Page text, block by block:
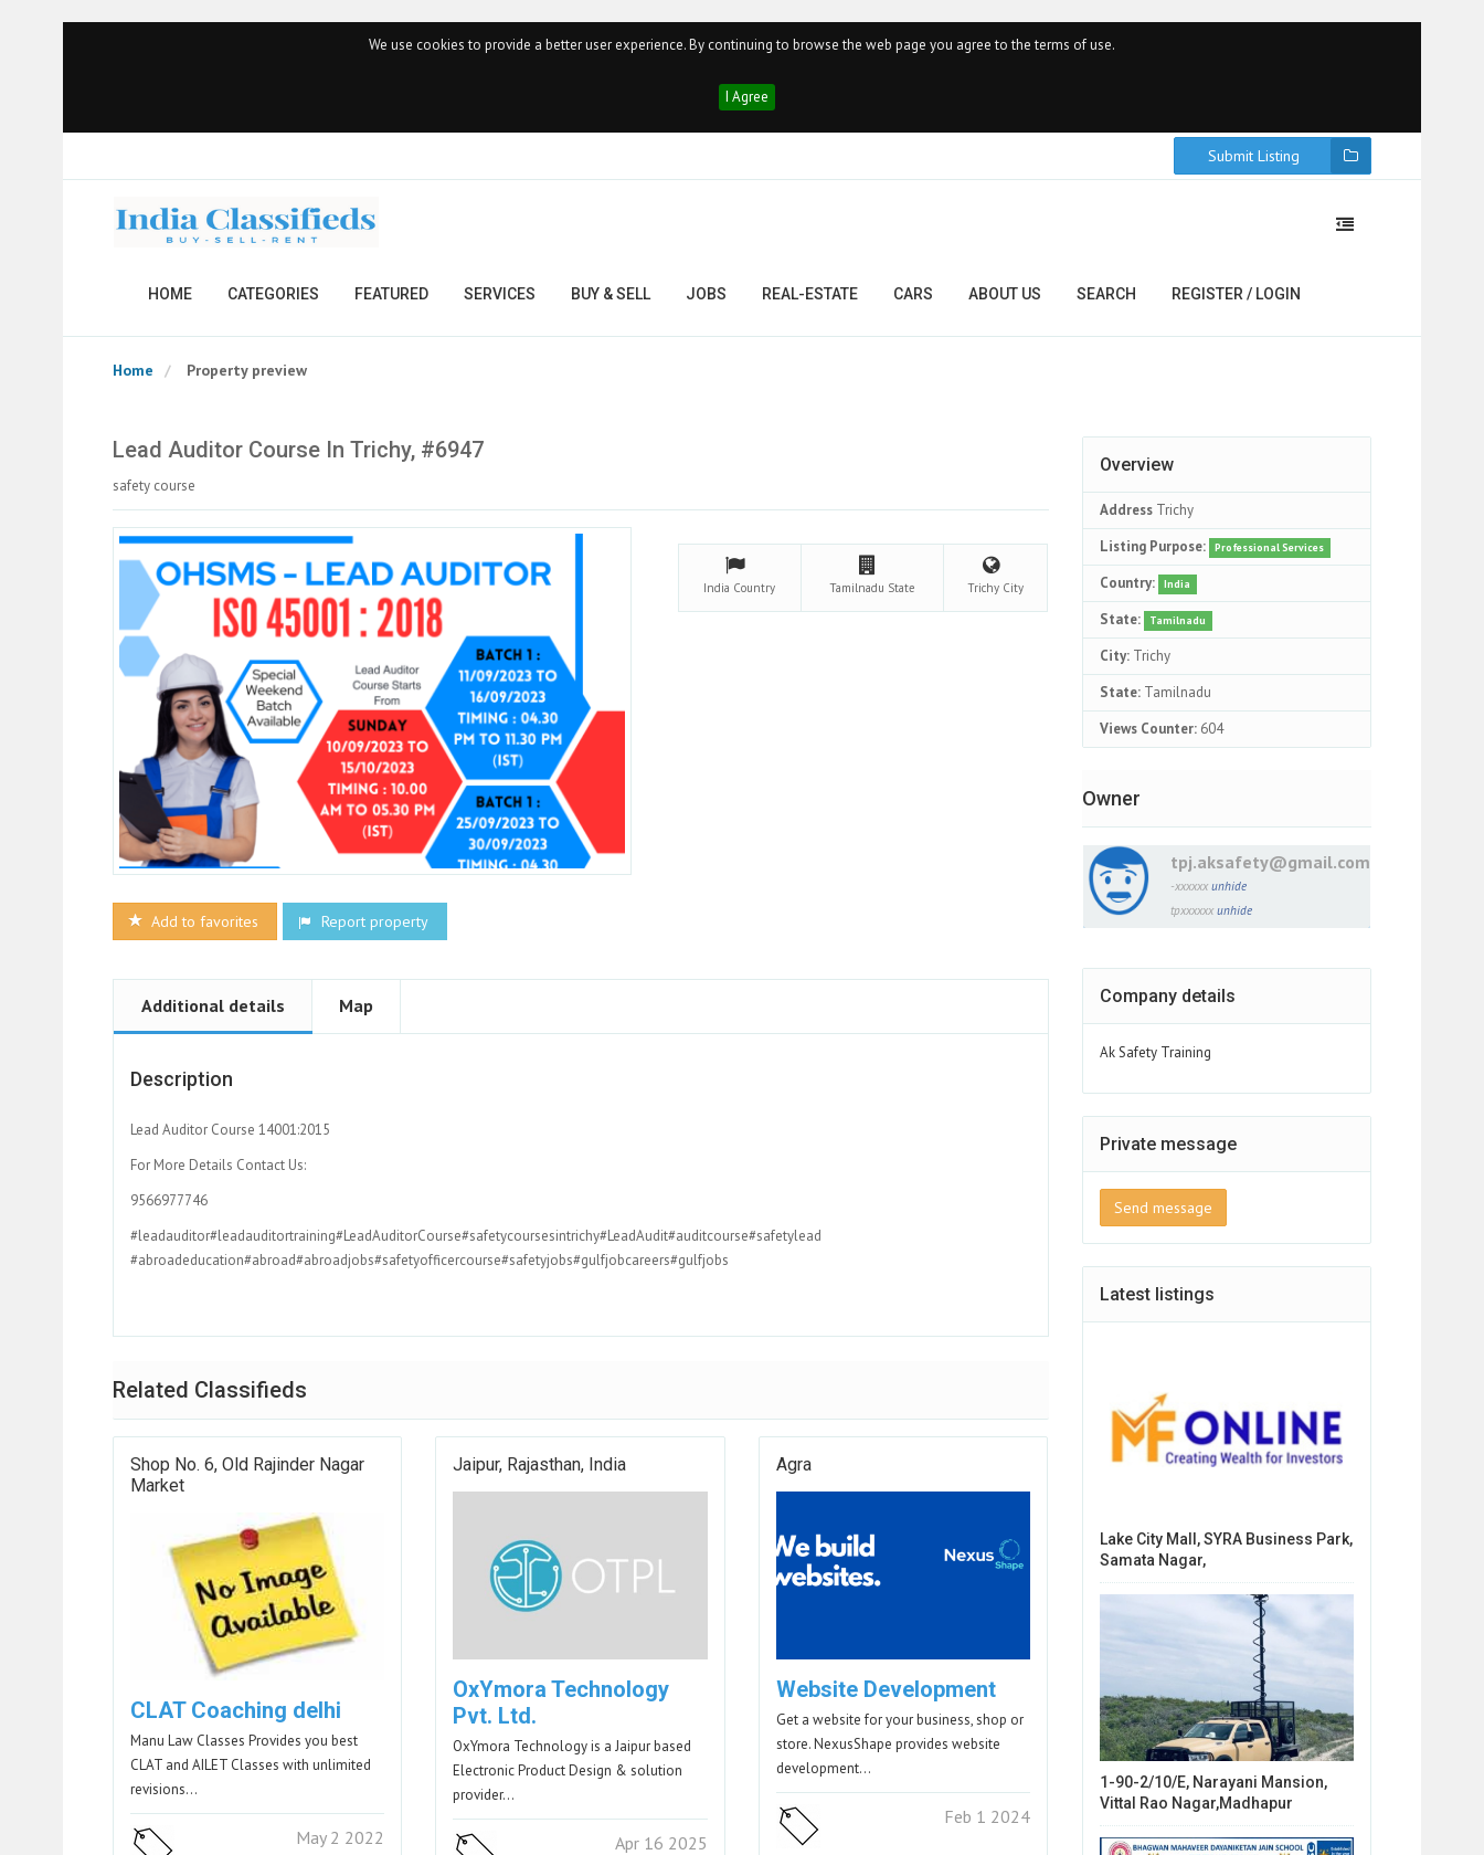
We use cookies to provide a better user experience. By continuing to browse the web page you agree to the terms of use.
I Agree
Submit Listing
HOME CATEGORIES FEATURED SERVICES BUY & SELL JOBS REAL-ESTATE CARS ABOUT US SEARCH REGISTER / LOGIN
Home Property preview
Lead Auditor Course In Trichy, #6947
safety course
Add to favorites Report property
India Country Tamilnadu State Trichy City
Additional details Map
Description
Lead Auditor Course 14001:2015
For More Details Contact Us:
9566977746
#leadauditor#leadauditortraining#LeadAuditorCourse#safetycoursesintrichy#LeadAudit#auditcourse#safetylead
#abroadeducation#abroad#abroadjobs#safetyofficercourse#safetyjobs#gulfjobcareers#gulfjobs
Related Classifieds
Shop No. 6, Old Rajinder Nagar
Market
CLAT Coaching delhi
Manu Law Classes Provides you best
CLAT and AILET Classes with unlimited
revisions…
May 2 2022
Jaipur, Rajasthan, India
OxYmora Technology
Pvt. Ltd.
OxYmora Technology is a Jaipur based
Electronic Product Design & solution
provider…
Apr 16 2025
Agra
Website Development
Get a website for your business, shop or
store. NexusShape provides website
development…
Feb 1 2024
Overview
Address Trichy
Listing Purpose:
Professional Services
Country: India
State: Tamilnadu
City: Trichy
State: Tamilnadu
Views Counter: 604
Owner
tpj.aksafety@gmail.com
-xxxxxx unhide
tpxxxxxx unhide
Company details
Ak Safety Training
Private message
Send message
Latest listings
Lake City Mall, SYRA Business Park,
Samata Nagar,
1-90-2/10/E, Narayani Mansion,
Vittal Rao Nagar,Madhapur